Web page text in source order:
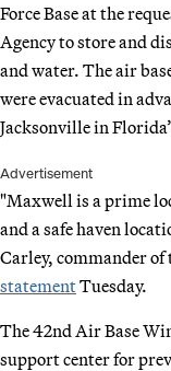
Force Base at the
Agency to store and
and water. The air
were evacuated in
Jacksonville in
Advertisement
"Maxwell is a prime
and a safe haven
Carley, commander
statementTuesday.
The 42nd Air Base
support center for